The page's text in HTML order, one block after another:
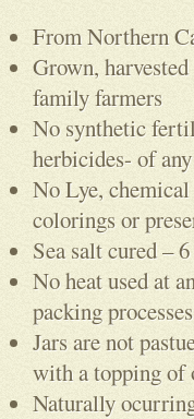
From Northern
Grown,
family farmers
No synthetic
herbicides- of
No Lye,
colorings or
Sea salt cured –
No heat used at
packing processes
Jars are not
with a topping of
Naturally